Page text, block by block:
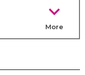
chevron_right
More